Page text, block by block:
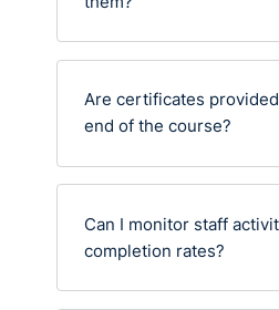
Are certificates
end of the course?
Can I monitor staff
completion rates?